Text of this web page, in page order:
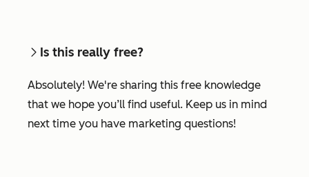
Is this really free?
Absolutely! We're sharing this free knowledge
that we hope you’ll find useful. Keep us in mind
next time you have marketing questions!